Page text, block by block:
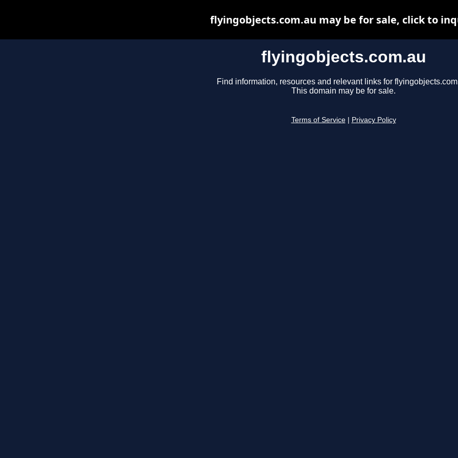
flyingobjects.com.au
Find information, resources and relevant links for
This domain may be for sale.
Terms of Service Privacy Policy
flyingobjects.com.au may be for sale, click to